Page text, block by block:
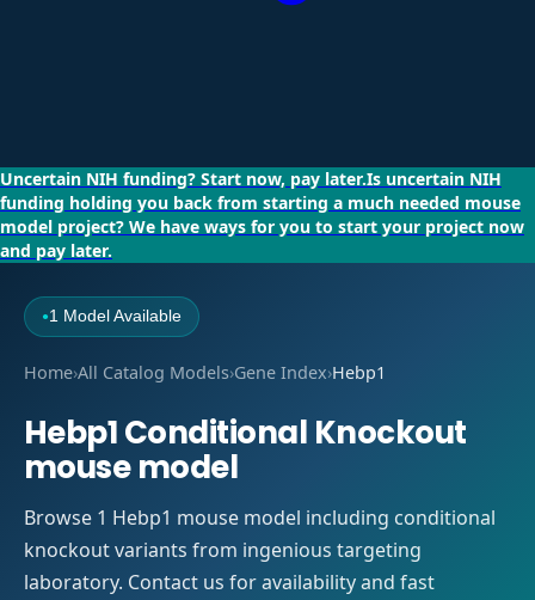
Uncertain NIH funding? Start now, pay later.Is uncertain NIH
funding holding you back from starting a much needed mouse
model project? We have ways for you to start your project now
and pay later.
●1 Model Available
Home›All Catalog Models›Gene Index›Hebp1
Hebp1 Conditional Knockout
mouse model
Browse 1 Hebp1 mouse model including conditional
knockout variants from ingenious targeting
laboratory. Contact us for availability and fast